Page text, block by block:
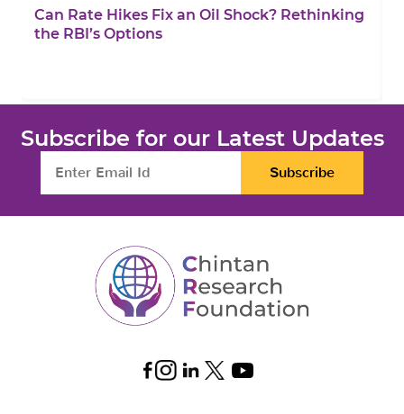
Can Rate Hikes Fix an Oil Shock? Rethinking
the RBI’s Options
Subscribe for our Latest Updates
Subscribe